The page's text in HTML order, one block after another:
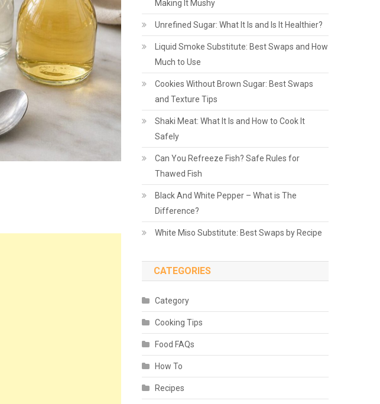
Making It Mushy
Unrefined Sugar: What It Is and Is It Healthier?
Liquid Smoke Substitute: Best Swaps and How
Much to Use
Cookies Without Brown Sugar: Best Swaps
and Texture Tips
Shaki Meat: What It Is and How to Cook It
Safely
Can You Refreeze Fish? Safe Rules for
Thawed Fish
Black And White Pepper – What is The
Difference?
White Miso Substitute: Best Swaps by Recipe
CATEGORIES
Category
Cooking Tips
Food FAQs
How To
Recipes